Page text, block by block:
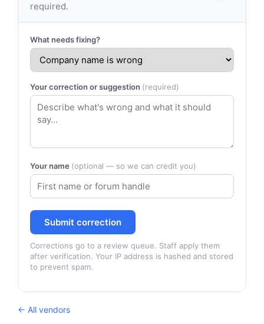
required.
What needs fixing?
Your correction or suggestion (required)
Your name (optional — so we can credit you)
Submit correction
Corrections go to a review queue. Staff apply them
after verification. Your IP address is hashed and stored
to prevent spam.
← All vendors